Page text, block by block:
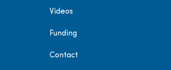
Videos
Funding
Contact